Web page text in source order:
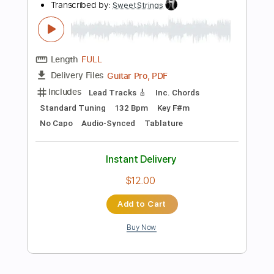
Preview PDF Sample
VGA ROCK RECORD
Transcribed by:imanMD_